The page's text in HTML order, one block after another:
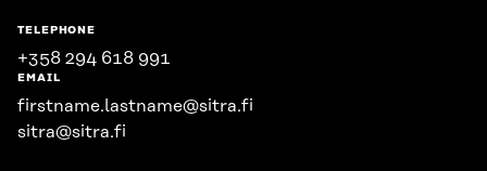
TELEPHONE
+358 294 618 991
EMAIL
firstname.lastname@sitra.fi
sitra@sitra.fi